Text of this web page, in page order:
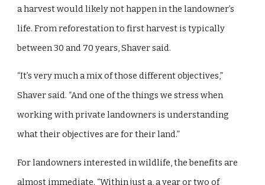
a harvest would likely not happen in the landowner’s
life. From reforestation to first harvest is typically
between 30 and 70 years, Shaver said.
“It’s very much a mix of those different objectives,”
Shaver said. “And one of the things we stress when
working with private landowners is understanding
what their objectives are for their land.”
For landowners interested in wildlife, the benefits are
almost immediate. “Within just a, a year or two of